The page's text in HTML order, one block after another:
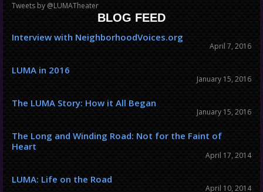
Tweets by @LUMATheater
BLOG FEED
Interview with NeighborhoodVoices.org
April 7, 2016
LUMA in 2016
January 15, 2016
The LUMA Story: How it All Began
January 15, 2016
The Long and Winding Road: Not for the Faint of
Heart
April 17, 2014
LUMA: Life on the Road
April 10, 2014